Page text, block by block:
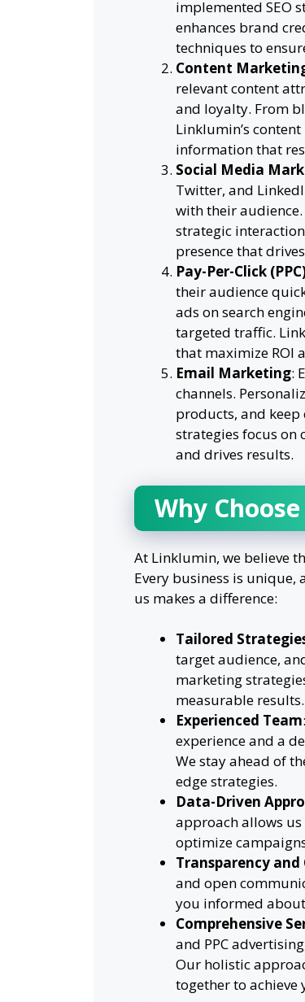
implemented SEO
enhances brand
techniques to
Content
relevant content
and loyalty. From
Linklumin’s
information that
Social Media
Twitter, and
with their
strategic
presence that
Pay-Per-Click
their audience
ads on search
targeted traffic.
that maximize ROI
Email Marketing:
channels.
products, and
strategies focus on
and drives results.
Why
At Linklumin, we believe
Every business is unique,
us makes a difference:
Tailored
target audience,
marketing
measurable results.
Experienced Team
experience and a
We stay ahead of
edge strategies.
Data-Driven
approach allows
optimize
Transparency
and open
you informed
Comprehensive
and PPC
Our holistic
together to achieve